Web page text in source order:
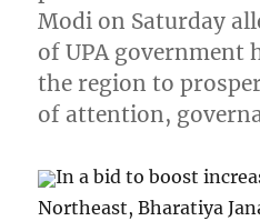
Modi on Saturday
of UPA government
the region to
of attention,
In a bid to boost
Northeast, Bharatiya